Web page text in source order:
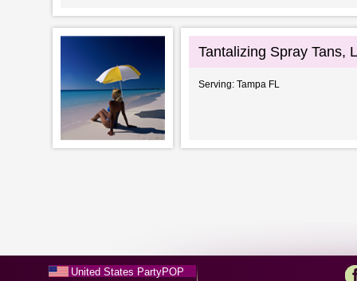
Tantalizing Spray Tans,
Serving: Tampa FL
United States PartyPOP